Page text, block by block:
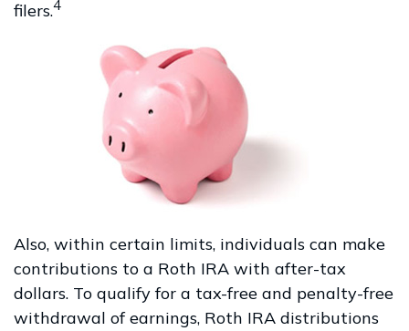
filers.4
Also, within certain limits, individuals can make
contributions to a Roth IRA with after-tax
dollars. To qualify for a tax-free and penalty-free
withdrawal of earnings, Roth IRA distributions